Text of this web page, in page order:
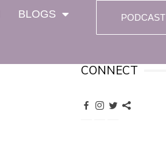
BLOGS PODCAST
CONNECT